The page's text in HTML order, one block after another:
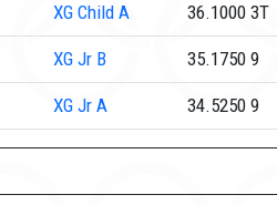
XG Child A 36.1000 3T
XG Jr B 35.1750 9
XG Jr A 34.5250 9